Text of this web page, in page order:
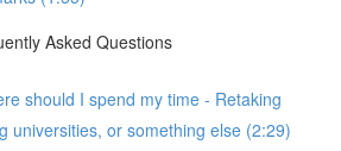
Asked Questions
should I spend my time - Retaking
universities, or something else (2:29)